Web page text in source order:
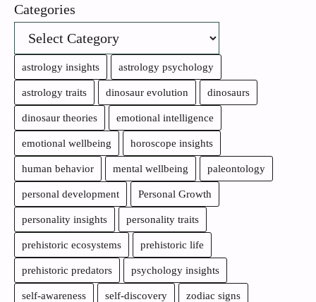
Categories
astrology insights astrology psychology
astrology traits dinosaur evolution dinosaurs
dinosaur theories emotional intelligence
emotional wellbeing horoscope insights
human behavior mental wellbeing paleontology
personal development Personal Growth
personality insights personality traits
prehistoric ecosystems prehistoric life
prehistoric predators psychology insights
self-awareness self-discovery zodiac signs